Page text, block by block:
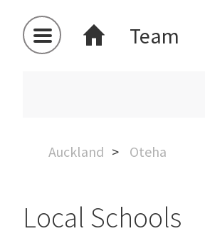
Team
Auckland Oteha
Local Schools